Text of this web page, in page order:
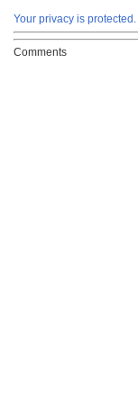
Your privacy is protected.
Comments